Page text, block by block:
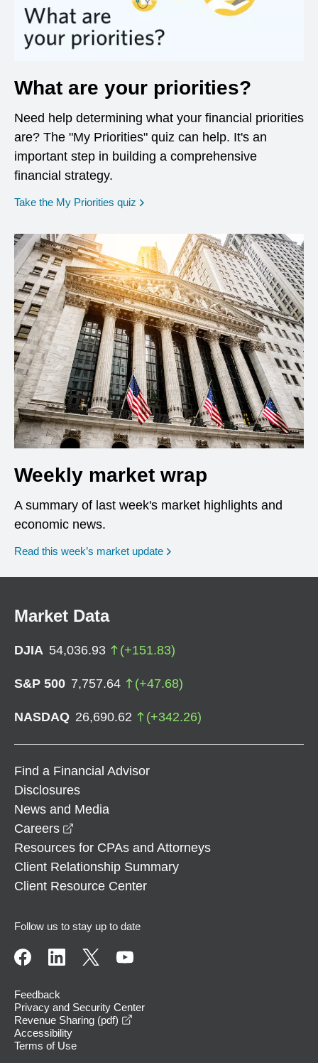
What are your priorities?
Need help determining what your financial priorities
are? The "My Priorities" quiz can help. It's an
important step in building a comprehensive
financial strategy.
Take the My Priorities quiz opens in a new window
Weekly market wrap
A summary of last week's market highlights and
economic news.
Read this week’s market update
Market Data
DJIA 54,036.93 (+151.83)
S&P 500 7,757.64 (+47.68)
NASDAQ 26,690.62 (+342.26)
Find a Financial Advisor
Disclosures
News and Media
Careers
Resources for CPAs and Attorneys
Client Relationship Summary
Client Resource Center
Follow us to stay up to date
Feedback
Privacy and Security Center
Revenue Sharing (pdf)
Accessibility
Terms of Use